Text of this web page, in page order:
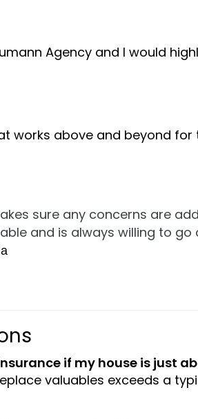
Agency and I would
works above and beyond
sure any concerns are
and is always willing to
if my house is just
valuables exceeds a